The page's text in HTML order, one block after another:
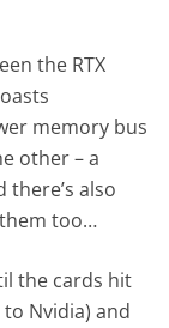
the RTX
memory bus
other – a
also
too…
the cards hit
Nvidia) and